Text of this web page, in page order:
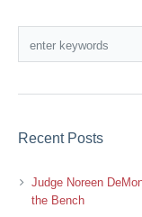
Recent Posts
Judge Noreen
the Bench